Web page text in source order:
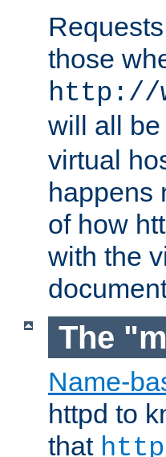
those
http://
will all
virtual
happens
of how
with the
The
Name-
httpd to
that